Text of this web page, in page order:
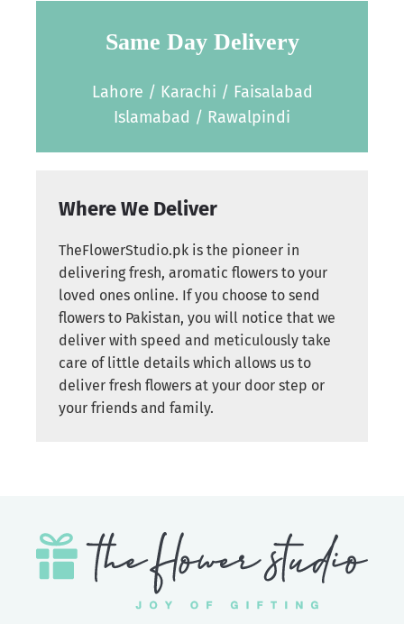
Same Day Delivery
Lahore / Karachi / Faisalabad
Islamabad / Rawalpindi
Where We Deliver
TheFlowerStudio.pk is the pioneer in
delivering fresh, aromatic flowers to your
loved ones online. If you choose to send
flowers to Pakistan, you will notice that we
deliver with speed and meticulously take
care of little details which allows us to
deliver fresh flowers at your door step or
your friends and family.